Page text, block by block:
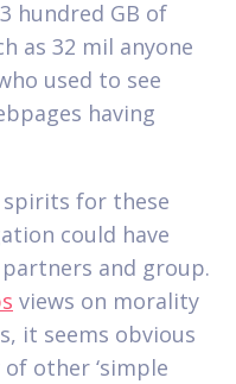
hundred GB of
as 32 mil anyone
used to see
having
for these
could have
and group.
views on morality
it seems obvious
other ‘simple